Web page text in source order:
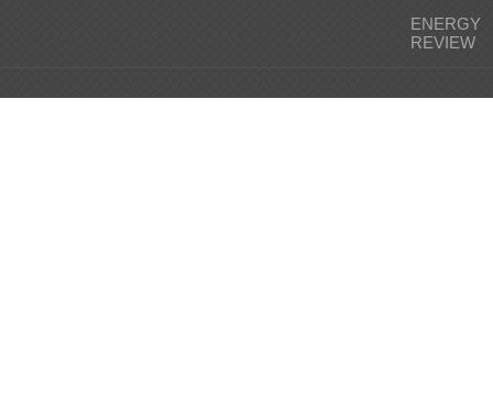
ENERGY
REVIEW